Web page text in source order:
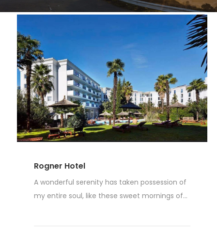
Rogner Hotel
A wonderful serenity has taken possession of
my entire soul, like these sweet mornings of...